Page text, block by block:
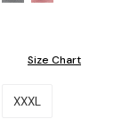
Size Chart
XXXL